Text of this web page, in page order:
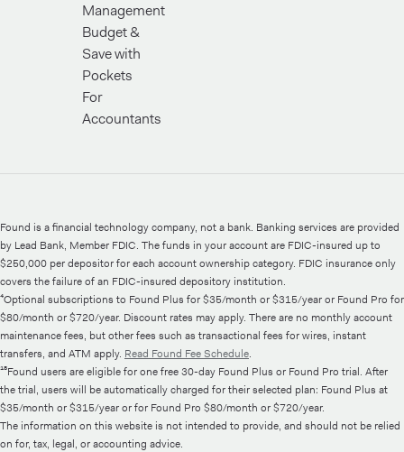
Management
Budget &
Save with
Pockets
For
Accountants
Found is a financial technology company, not a bank. Banking services are provided
by Lead Bank, Member FDIC. The funds in your account are FDIC-insured up to
$250,000 per depositor for each account ownership category. FDIC insurance only
covers the failure of an FDIC-insured depository institution.
⁴Optional subscriptions to Found Plus for $35/month or $315/year or Found Pro for
$80/month or $720/year. Discount rates may apply. There are no monthly account
maintenance fees, but other fees such as transactional fees for wires, instant
transfers, and ATM apply. Read Found Fee Schedule.
¹⁸Found users are eligible for one free 30-day Found Plus or Found Pro trial. After
the trial, users will be automatically charged for their selected plan: Found Plus at
$35/month or $315/year or for Found Pro $80/month or $720/year.
The information on this website is not intended to provide, and should not be relied
on for, tax, legal, or accounting advice.